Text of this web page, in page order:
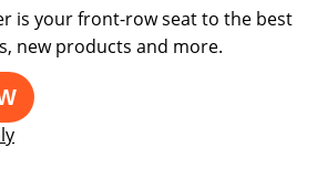
is your front-row seat to the best
new products and more.